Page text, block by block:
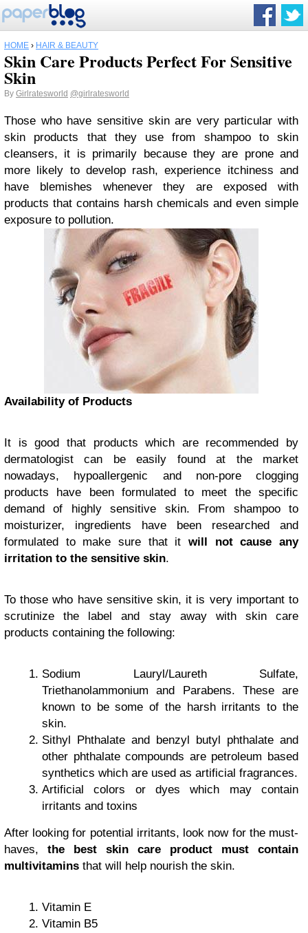
HOME › HAIR & BEAUTY
Skin Care Products Perfect For Sensitive
Skin
By Girlratesworld @girlratesworld
Those who have sensitive skin are very particular with
skin products that they use from shampoo to skin
cleansers, it is primarily because they are prone and
more likely to develop rash, experience itchiness and
have blemishes whenever they are exposed with
products that contains harsh chemicals and even simple
exposure to pollution.
Availability of Products
It is good that products which are recommended by
dermatologist can be easily found at the market
nowadays, hypoallergenic and non-pore clogging
products have been formulated to meet the specific
demand of highly sensitive skin. From shampoo to
moisturizer, ingredients have been researched and
formulated to make sure that it will not cause any
irritation to the sensitive skin.
To those who have sensitive skin, it is very important to
scrutinize the label and stay away with skin care
products containing the following:
Sodium Lauryl/Laureth Sulfate,
Triethanolammonium and Parabens. These are
known to be some of the harsh irritants to the
skin.
Sithyl Phthalate and benzyl butyl phthalate and
other phthalate compounds are petroleum based
synthetics which are used as artificial fragrances.
Artificial colors or dyes which may contain
irritants and toxins
After looking for potential irritants, look now for the must-
haves, the best skin care product must contain
multivitamins that will help nourish the skin.
Vitamin E
Vitamin B5